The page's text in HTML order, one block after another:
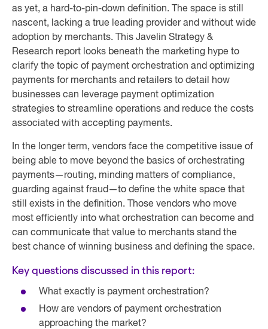
as yet, a hard-to-pin-down definition. The space is still
nascent, lacking a true leading provider and without wide
adoption by merchants. This Javelin Strategy &
Research report looks beneath the marketing hype to
clarify the topic of payment orchestration and optimizing
payments for merchants and retailers to detail how
businesses can leverage payment optimization
strategies to streamline operations and reduce the costs
associated with accepting payments.
In the longer term, vendors face the competitive issue of
being able to move beyond the basics of orchestrating
payments—routing, minding matters of compliance,
guarding against fraud—to define the white space that
still exists in the definition. Those vendors who move
most efficiently into what orchestration can become and
can communicate that value to merchants stand the
best chance of winning business and defining the space.
Key questions discussed in this report:
What exactly is payment orchestration?
How are vendors of payment orchestration
approaching the market?